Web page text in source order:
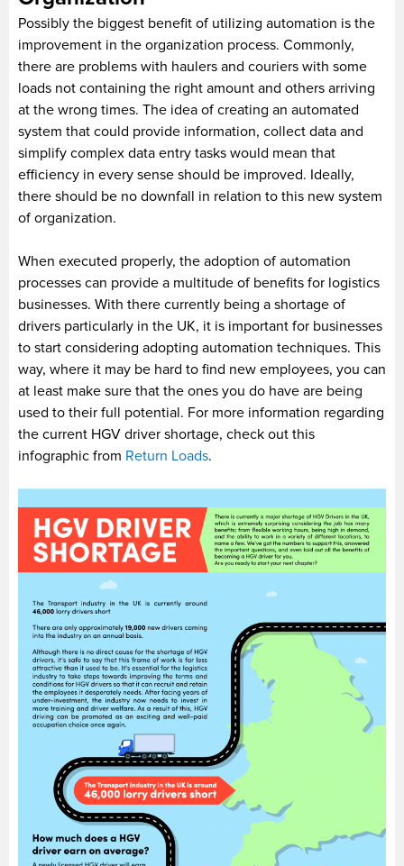
Possibly the biggest benefit of utilizing automation is the
improvement in the organization process. Commonly,
there are problems with haulers and couriers with some
loads not containing the right amount and others arriving
at the wrong times. The idea of creating an automated
system that could provide information, collect data and
simplify complex data entry tasks would mean that
efficiency in every sense should be improved. Ideally,
there should be no downfall in relation to this new system
of organization.
When executed properly, the adoption of automation
processes can provide a multitude of benefits for logistics
businesses. With there currently being a shortage of
drivers particularly in the UK, it is important for businesses
to start considering adopting automation techniques. This
way, where it may be hard to find new employees, you can
at least make sure that the ones you do have are being
used to their full potential. For more information regarding
the current HGV driver shortage, check out this
infographic from Return Loads.